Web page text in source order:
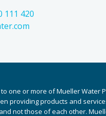
111 420
one or more of Mueller Water
providing products and
not those of each other.